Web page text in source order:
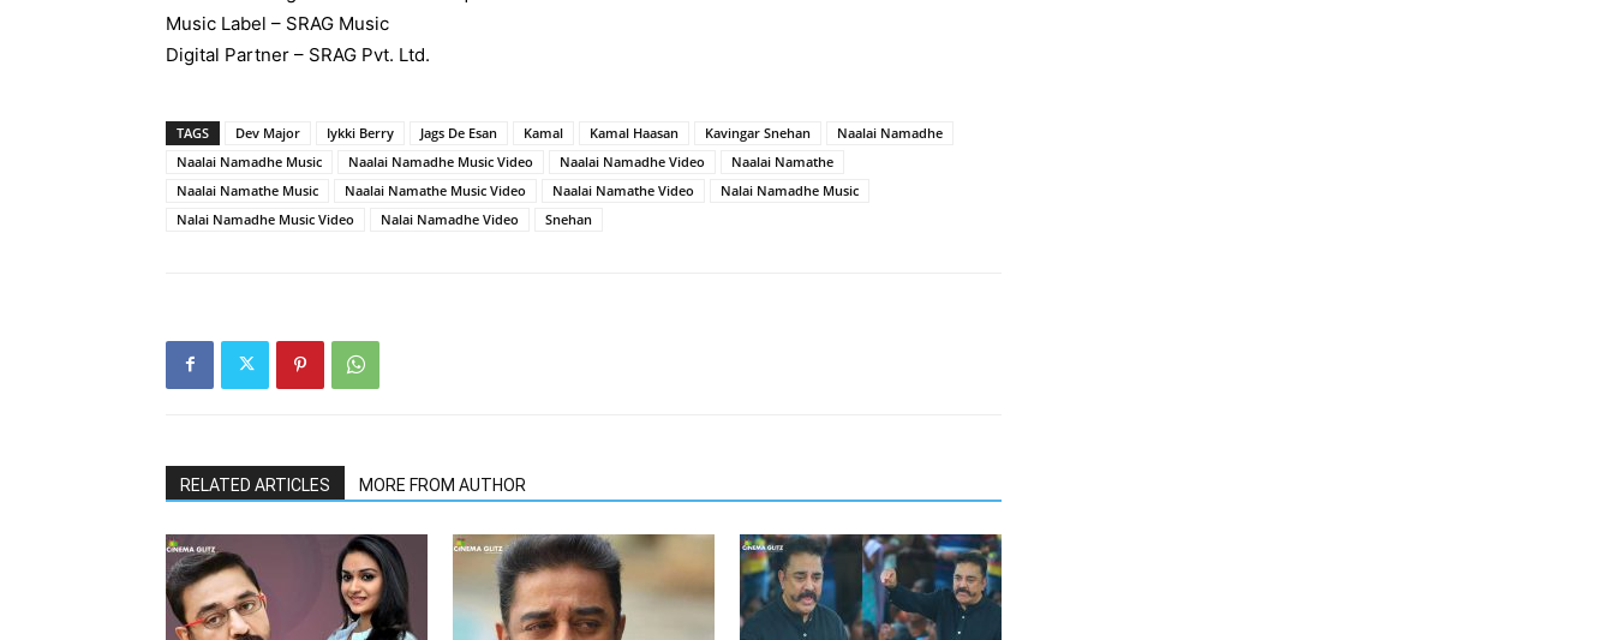
Music Label – SRAG Music
Digital Partner – SRAG Pvt. Ltd.
TAGS Dev Major Iykki Berry Jags De Esan Kamal Kamal Haasan Kavingar Snehan
Naalai Namadhe
Naalai Namadhe Music
Naalai Namadhe Music Video Naalai Namadhe Video
Naalai Namathe
Naalai Namathe Music
Naalai Namathe Music Video Naalai Namathe Video
Nalai Namadhe Music
Nalai Namadhe Music Video
Nalai Namadhe Video Snehan
RELATED ARTICLES MORE FROM AUTHOR